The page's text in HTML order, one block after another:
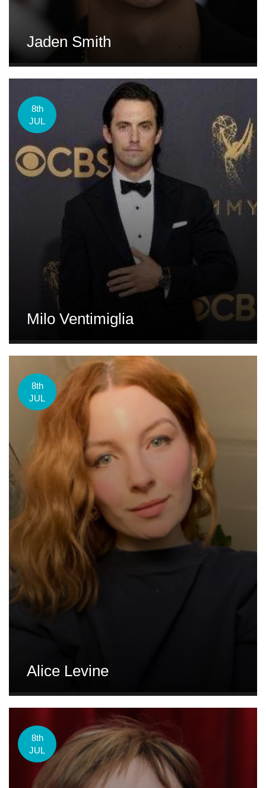
Jaden Smith
8th
JUL
Milo Ventimiglia
8th
JUL
Alice Levine
8th
JUL